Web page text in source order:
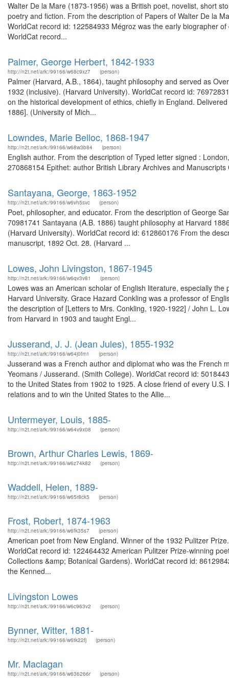
Walter De la Mare (1873-1956) was a British poet, novelist, short
poetry and fiction. From the description of Papers of Walter De la
WorldCat record id: 122584933 Mégroz was the early biographer
WorldCat record...
Palmer, George Herbert, 1842-1933
http://n2t.net/ark:/99166/w68c9xz7 (person)
Palmer (Harvard, A.B., 1864), taught philosophy and served as
1932 (inclusive). (Harvard University). WorldCat record id:
on the historical development of ethics, chiefly in England.
1886]. (University of Mich...
Lowndes, Marie Belloc, 1868-1947
http://n2t.net/ark:/99166/w68w3b84 (person)
English author. From the description of Typed letter signed :
270868154 Epithet: author British Library Archives and
Santayana, George, 1863-1952
http://n2t.net/ark:/99166/w6vh5svc (person)
Poet, philosopher, and educator. From the description of George
70981741 Santayana (A.B. 1886) taught philosophy at Harvard
(Harvard University). WorldCat record id: 612860176 From the
manuscript, 1892 Oct. 28. (Harvard ...
Lowes, John Livingston, 1867-1945
http://n2t.net/ark:/99166/w6qv3v81 (person)
Lowes was an American scholar of English literature, especially
Harvard University. Grace Hazard Conkling was a professor of
the description of [Letters to Mrs. Conkling, 1920-1922] / John L.
from Harvard in 1903 and taught Engl...
Jusserand, J. J. (Jean Jules), 1855-1932
http://n2t.net/ark:/99166/w64j0fm1 (person)
Jusserand was a French author and diplomat who was the French
Yeomans / Jusserand. (Smith College). WorldCat record id:
to the United States from 1902 to 1925. A close friend of every
relations and to win the United States to the Allie...
Untermeyer, Louis, 1885-
http://n2t.net/ark:/99166/w64v9x08 (person)
Brown, Arthur Charles Lewis, 1869-
http://n2t.net/ark:/99166/w6z74k82 (person)
Waddell, Helen, 1889-
http://n2t.net/ark:/99166/w65r8ck5 (person)
Frost, Robert, 1874-1963
http://n2t.net/ark:/99166/w6fk35s7 (person)
American poet from New England. Winner of the 1932 Pulitzer
WorldCat record id: 122464432 American Pulitzer Prize-winning
Collections &amp; Botanical Gardens). WorldCat record id:
the Kenned...
Livingston Lowes
http://n2t.net/ark:/99166/w6c963v2 (person)
Bynner, Witter, 1881-
http://n2t.net/ark:/99166/w6tk22fj (person)
Mr. Maclagan
http://n2t.net/ark:/99166/w636266r (person)